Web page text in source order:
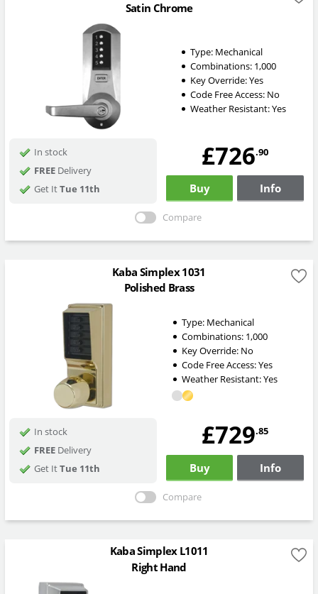
Satin Chrome
Type: Mechanical
Combinations: 1,000
Key Override:Yes
Code Free Access: No
Weather Resistant:Yes
In stock
FREEDelivery
Get ItTue 11th
£726.90
Buy Info
Compare
Kaba Simplex 1031
Polished Brass
Type: Mechanical
Combinations: 1,000
Key Override: No
Code Free Access:Yes
Weather Resistant:Yes
In stock
FREEDelivery
Get ItTue 11th
£729.85
Buy Info
Compare
Kaba Simplex L1011
Right Hand